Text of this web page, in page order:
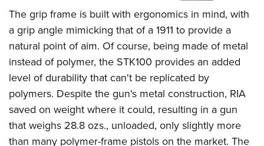
Firearm Training
NRA Marksmanship Qualification Program
NRA Training Course Catalog
Women On Target® Instructional Shooting Clinics
Women's Wildlife Management / Conservation Scholarship
Become An NRA Instructor
Youth Education Summit
Adventure Camp
Youth Hunter Education Challenge
National Junior Shooting Camps
Youth Wildlife Art Contest
Home Air Gun Program
NRA Junior Membership
The grip frame is built with ergonomics in mind, with
a grip angle mimicking that of a 1911 to provide a
natural point of aim. Of course, being made of metal
instead of polymer, the STK100 provides an added
level of durability that can't be replicated by
polymers. Despite the gun's metal construction, RIA
saved on weight where it could, resulting in a gun
that weighs 28.8 ozs., unloaded, only slightly more
than many polymer-frame pistols on the market. The